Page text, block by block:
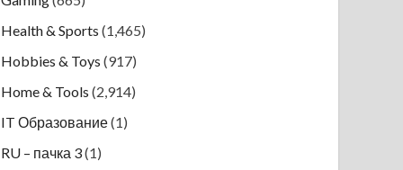
Health & Sports (1,465)
Hobbies & Toys (917)
Home & Tools (2,914)
IT Образование(1)
RU – пачка 3(1)